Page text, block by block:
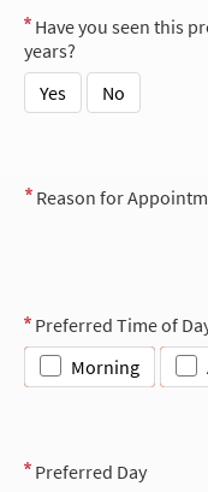
Have you seen this
years?
Yes
No
Reason for
Preferred Time of
Morning
Preferred Day